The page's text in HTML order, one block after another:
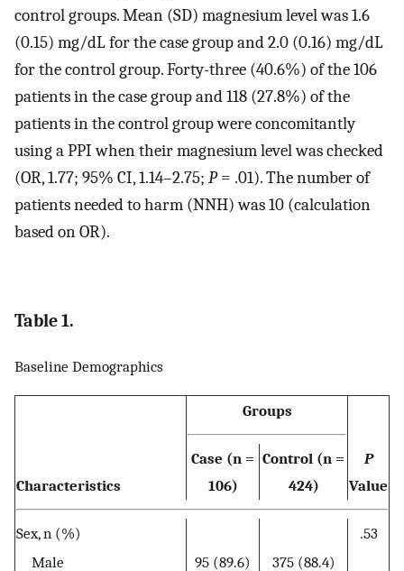
control groups. Mean (SD) magnesium level was 1.6
(0.15) mg/dL for the case group and 2.0 (0.16) mg/dL
for the control group. Forty-three (40.6%) of the 106
patients in the case group and 118 (27.8%) of the
patients in the control group were concomitantly
using a PPI when their magnesium level was checked
(OR, 1.77; 95% CI, 1.14–2.75; P= .01). The number of
patients needed to harm (NNH) was 10 (calculation
based on OR).
Table 1.
Baseline Demographics
Characteristics
Groups
P
Value
Case (n =
106)
Control (n =
424)
Sex, n (%)
.53
Male
95 (89.6) 375 (88.4)